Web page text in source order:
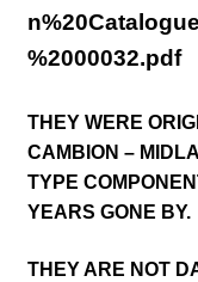
%2000032.pdf
THEY WERE
CAMBION –
TYPE
YEARS GONE BY.
THEY ARE NOT